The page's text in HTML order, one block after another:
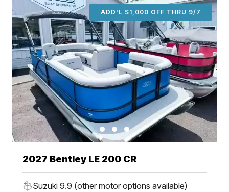
ADD'L $1,000 OFF THRU 9/7
2027 Bentley LE 200 CR
Suzuki 9.9 (other motor options available)